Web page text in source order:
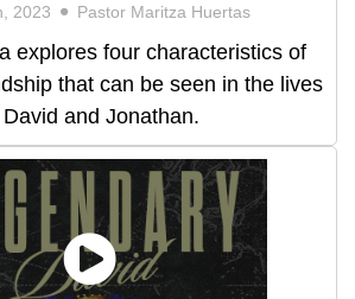
2023 Pastor Maritza Huertas
explores four characteristics of
that can be seen in the lives
and Jonathan.